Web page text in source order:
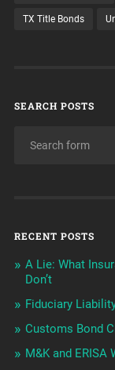
TX Title Bonds
SEARCH POSTS
RECENT POSTS
A Lie: What
Don’t
Fiduciary
Customs Bond
M&K and